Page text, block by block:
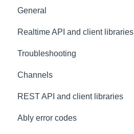
SLA & Uptime Guarantees
General
FAQ
Contacting us
Architectural Advice
Realtime API and client libraries
Platform support
Connections
Common issues
Authentication
Troubleshooting
Development tools
SDK
Channels
Messages
Subscribing and publishing
REST API and client libraries
Usage
Ably error codes